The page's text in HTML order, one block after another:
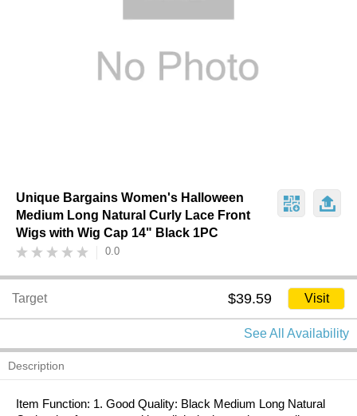
Unique Bargains Women's Halloween
Medium Long Natural Curly Lace Front
Wigs with Wig Cap 14" Black 1PC
0.0
Target $39.59 Visit
See All Availability
Description
Item Function: 1. Good Quality: Black Medium Long Natural